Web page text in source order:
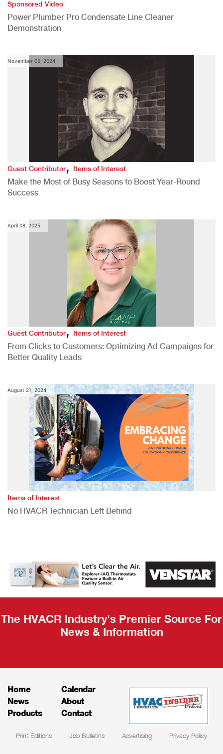
Sponsored Video
Power Plumber Pro Condensate Line Cleaner
Demonstration
November 05, 2024
Guest Contributor,Items of Interest
Make the Most of Busy Seasons to Boost Year-Round
Success
April 08, 2025
Guest Contributor,Items of Interest
From Clicks to Customers: Optimizing Ad Campaigns for
Better Quality Leads
August 21, 2024
Items of Interest
No HVACR Technician Left Behind
The HVACR Industry's Premier Source For
News & Information
Home
News
Products
Calendar
About
Contact
Print Editions Job Bulletins Advertising Privacy Policy